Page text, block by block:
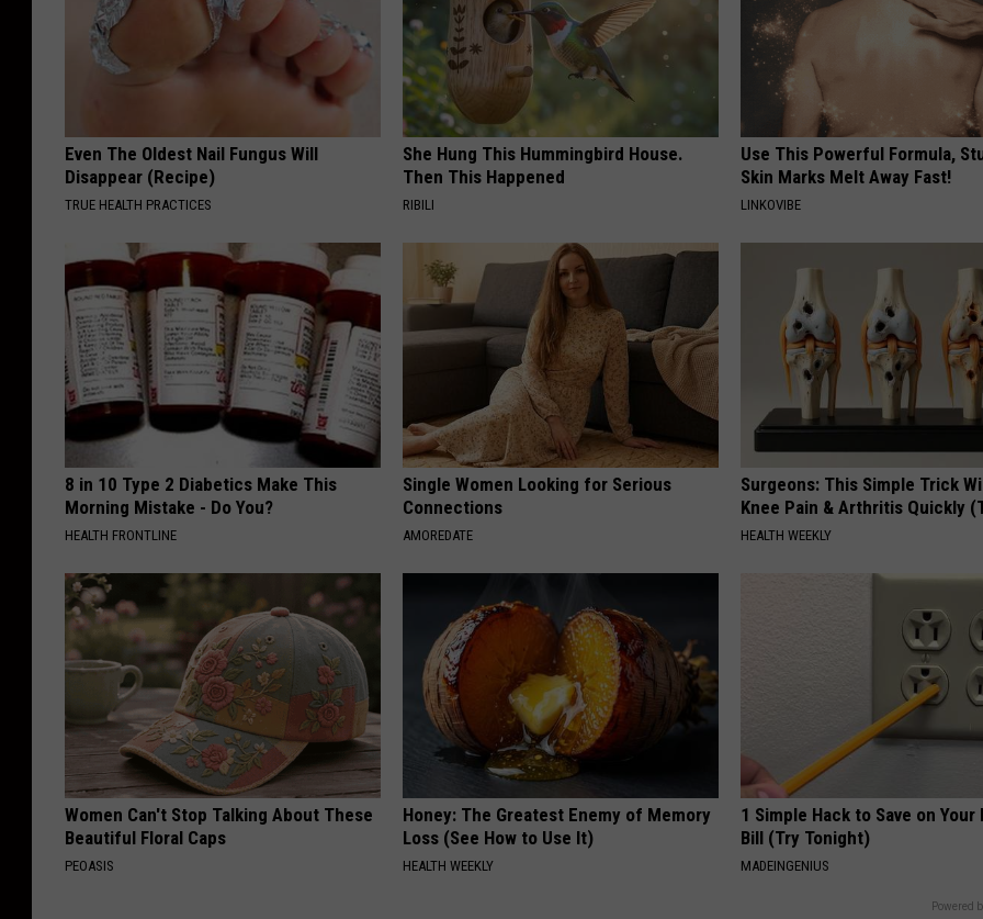
Even The Oldest Nail Fungus Will
Disappear (Recipe)
TRUE HEALTH PRACTICES
She Hung This Hummingbird House.
Then This Happened
RIBILI
Use This Powerful Formula,
Skin Marks Melt Away Fast!
LINKOVIBE
8 in 10 Type 2 Diabetics Make This
Morning Mistake - Do You?
HEALTH FRONTLINE
Single Women Looking for Serious
Connections
AMOREDATE
Surgeons: This Simple Trick
Knee Pain & Arthritis Quickly
HEALTH WEEKLY
Women Can't Stop Talking About These
Beautiful Floral Caps
PEOASIS
Honey: The Greatest Enemy of Memory
Loss (See How to Use It)
HEALTH WEEKLY
1 Simple Hack to Save on
Bill (Try Tonight)
MADEINGENIUS
Powered